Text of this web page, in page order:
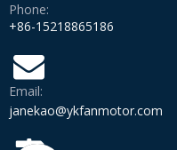
Phone:
+86-15218865186
Email:
janekao@ykfanmotor.com